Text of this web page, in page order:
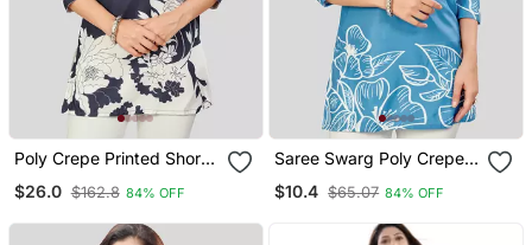
Poly Crepe Printed Short
$26.0 $162.8 84% OFF
Saree Swarg Poly Crepe
$10.4 $65.07 84% OFF